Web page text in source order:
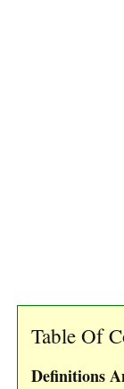
Table Of
Definitions